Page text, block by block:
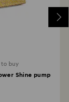
to buy
Shine pump